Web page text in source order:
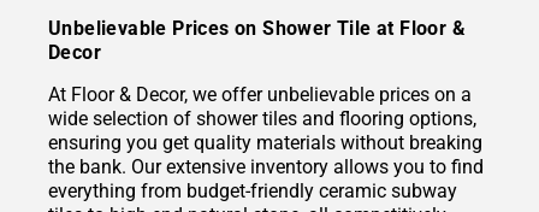
Unbelievable Prices on Shower Tile at Floor &
Decor
At Floor & Decor, we offer unbelievable prices on a
wide selection of shower tiles and flooring options,
ensuring you get quality materials without breaking
the bank. Our extensive inventory allows you to find
everything from budget-friendly ceramic subway